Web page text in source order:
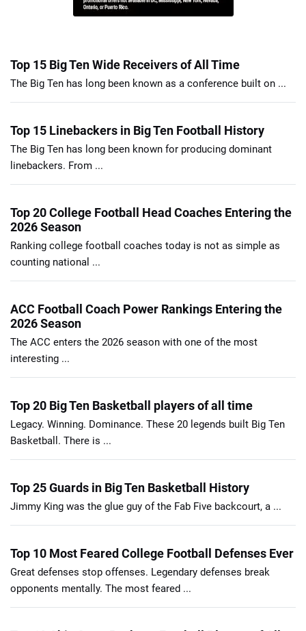
Top 15 Big Ten Wide Receivers of All Time
The Big Ten has long been known as a conference built on ...
Top 15 Linebackers in Big Ten Football History
The Big Ten has long been known for producing dominant
linebackers. From ...
Top 20 College Football Head Coaches Entering the
2026 Season
Ranking college football coaches today is not as simple as
counting national ...
ACC Football Coach Power Rankings Entering the
2026 Season
The ACC enters the 2026 season with one of the most
interesting ...
Top 20 Big Ten Basketball players of all time
Legacy. Winning. Dominance. These 20 legends built Big Ten
Basketball. There is ...
Top 25 Guards in Big Ten Basketball History
Jimmy King was the glue guy of the Fab Five backcourt, a ...
Top 10 Most Feared College Football Defenses Ever
Great defenses stop offenses. Legendary defenses break
opponents mentally. The most feared ...